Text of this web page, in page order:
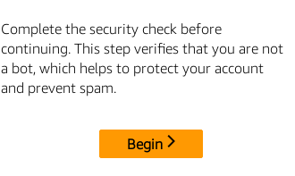
Complete the security check before
continuing. This step verifies that you are not
a bot, which helps to protect your account
and prevent spam.
Begin